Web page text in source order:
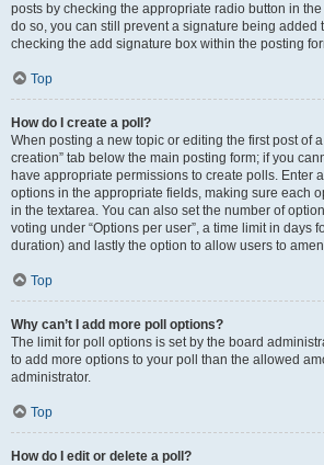
posts by checking the appropriate radio button in
do so, you can still prevent a signature being added
checking the add signature box within the posting
Top
How do I create a poll?
When posting a new topic or editing the first post of a
creation” tab below the main posting form; if you
have appropriate permissions to create polls. Enter
options in the appropriate fields, making sure each
in the textarea. You can also set the number of
voting under “Options per user”, a time limit in days
duration) and lastly the option to allow users to
Top
Why can’t I add more poll options?
The limit for poll options is set by the board
to add more options to your poll than the allowed
administrator.
Top
How do I edit or delete a poll?